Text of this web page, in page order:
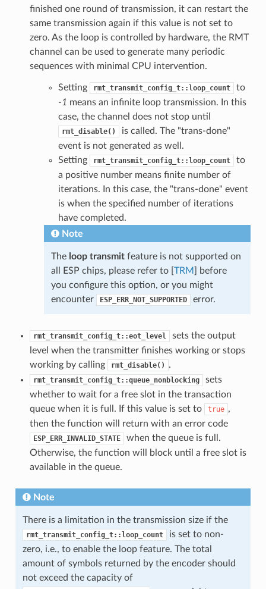
finished one round of transmission, it can restart the
same transmission again if this value is not set to
zero. As the loop is controlled by hardware, the RMT
channel can be used to generate many periodic
sequences with minimal CPU intervention.
Setting rmt_transmit_config_t::loop_count
to
-1 means an infinite loop transmission. In this
case, the channel does not stop until
rmt_disable()
is called. The "trans-done"
event is not generated as well.
Setting
rmt_transmit_config_t::loop_count
to
a positive number means finite number of
iterations. In this case, the "trans-done" event
is when the specified number of iterations
have completed.
Note
The loop transmitfeature is not supported on
all ESP chips, please refer to [ TRM
] before
you configure this option, or you might
encounter
ESP_ERR_NOT_SUPPORTED error.
rmt_transmit_config_t::eot_level
sets the output
level when the transmitter finishes working or stops
working by calling
rmt_disable() .
rmt_transmit_config_t::queue_nonblocking
sets
whether to wait for a free slot in the transaction
queue when it is full. If this value is set to
true ,
then the function will return with an error code
ESP_ERR_INVALID_STATE
when the queue is full.
Otherwise, the function will block until a free slot is
available in the queue.
Note
There is a limitation in the transmission size if the
rmt_transmit_config_t::loop_count
is set to non-
zero, i.e., to enable the loop feature. The total
amount of symbols returned by the encoder should
not exceed the capacity of